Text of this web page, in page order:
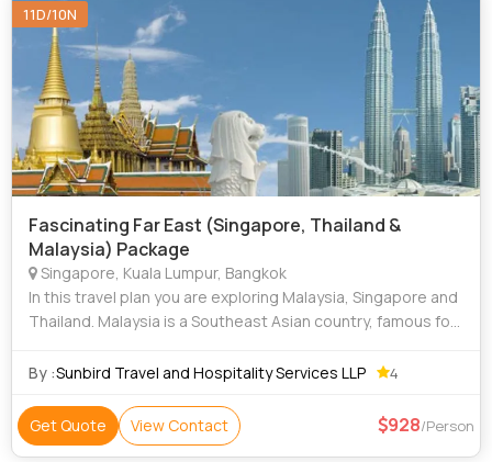
11D/10N
Fascinating Far East (Singapore, Thailand &
Malaysia) Package
Singapore, Kuala Lumpur, Bangkok
In this travel plan you are exploring Malaysia, Singapore and
Thailand. Malaysia is a Southeast Asian country, famous for
and iconic landmarks
By :Sunbird Travel and Hospitality Services LLP 4
Get Quote View Contact 928/Person